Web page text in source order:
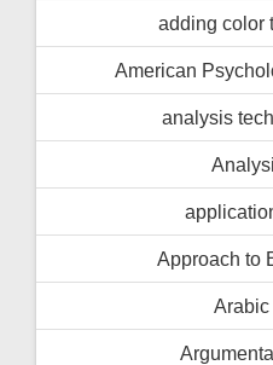
adding color
American
analysis
Approach to